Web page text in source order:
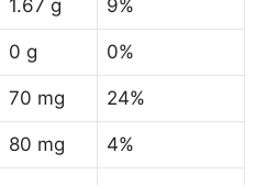
1.67 g 9%
0 g 0%
70 mg 24%
80 mg 4%